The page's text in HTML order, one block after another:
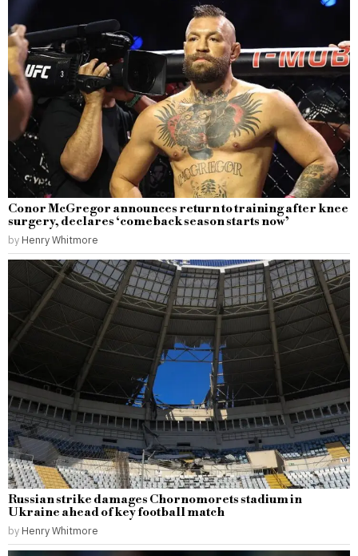
Conor McGregor announces return to training after knee
surgery, declares ‘comeback season starts now’
by Henry Whitmore
Russian strike damages Chornomorets stadium in
Ukraine ahead of key football match
by Henry Whitmore